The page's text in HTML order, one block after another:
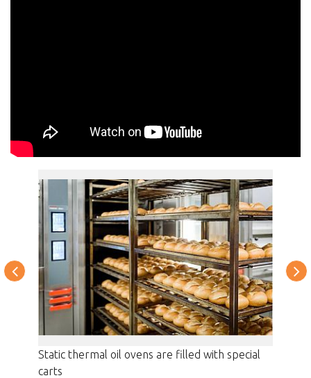
Static thermal oil ovens are filled with special
carts